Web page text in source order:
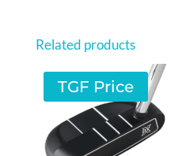
Related products
TGF Price